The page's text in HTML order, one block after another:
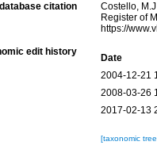
citation
Costello,
Register of
https://
edit history
Date
2004-12-21
2008-03-26
2017-02-13
[taxonomic